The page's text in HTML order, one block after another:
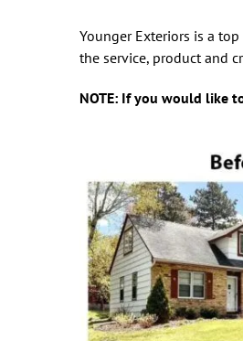
Younger Exteriors is a
the service, product and
NOTE: If you would like